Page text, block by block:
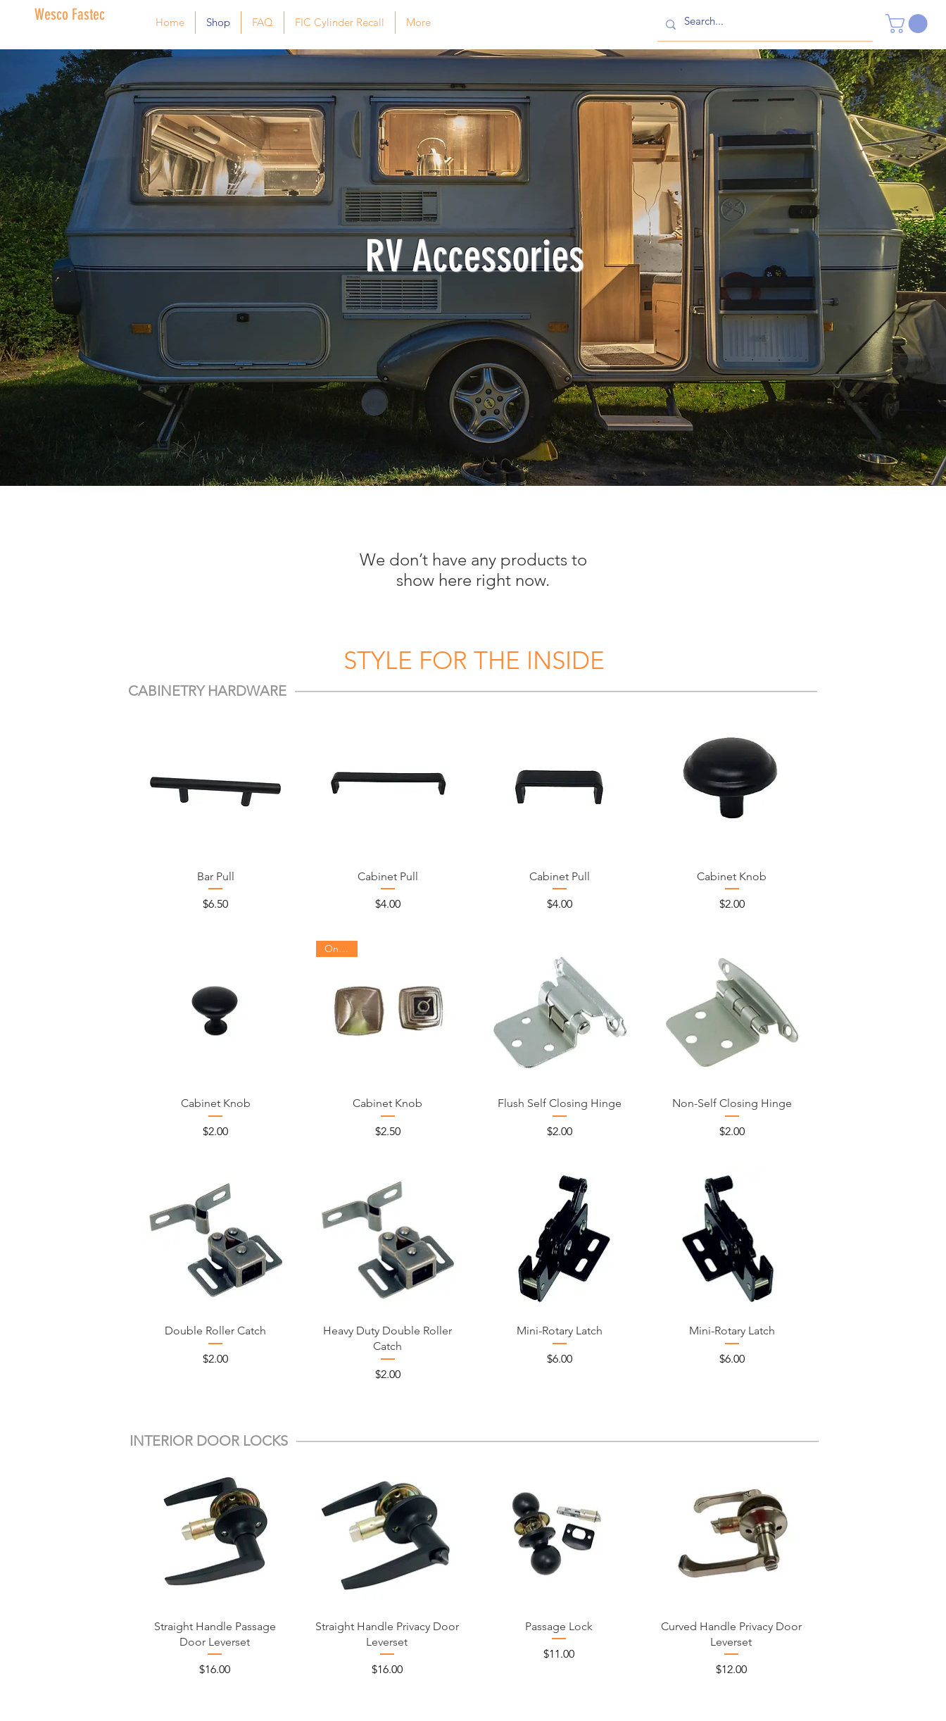
Wesco Fastec Home Shop FAQ FIC Cylinder Recall More
RV Accessories
We don’t have any products to
show here right now.
STYLE FOR THE INSIDE
CABINETRY HARDWARE
Bar Pull
Price
$6.50
Cabinet Pull
Price
$4.00
Cabinet Pull
Price
$4.00
Cabinet Knob
Price
$2.00
Cabinet Knob
Price
$2.00
On Sale
Cabinet Knob
Price
$2.50
Flush Self Closing Hinge
Price
$2.00
Non-Self Closing Hinge
Price
$2.00
Double Roller Catch
Price
$2.00
Heavy Duty Double Roller
Catch
Price
$2.00
Mini-Rotary Latch
Price
$6.00
Mini-Rotary Latch
Price
$6.00
INTERIOR DOOR LOCKS
Straight Handle Passage
Door Leverset
Price
$16.00
Straight Handle Privacy Door
Leverset
Price
$16.00
Passage Lock
Price
$11.00
Curved Handle Privacy Door
Leverset
Price
$12.00